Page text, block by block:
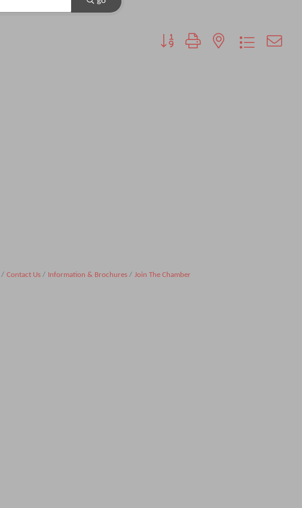
Button group with nested dropdown
Contact Us Information & Brochures Join The Chamber